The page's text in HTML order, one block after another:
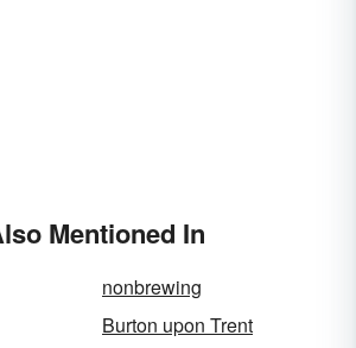
Mentioned In
nonbrewing
Burton upon Trent